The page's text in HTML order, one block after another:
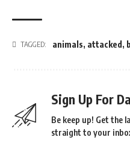
TAGGED: animals, attacked ,
Sign Up For
Be keep up! Get the
straight to your